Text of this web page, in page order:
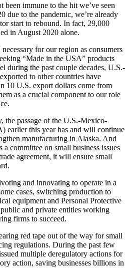
been immune to the hit we’ve seen
due to the pandemic, we’re already
start to rebound. In fact, 29,000
in August 2020 alone.
for our region as consumers
“Made in the USA” products
during the past couple decades, U.S.-
to other countries have
10 U.S. export dollars come from
as a crucial component to our role
the passage of the U.S.-Mexico-
earlier this year has and will continue
manufacturing in Alaska. And
committee on small business issues
agreement, it will ensure small
and innovating to operate in a
cases, switching production to
equipment and Personal Protective
and private entities working
firms to succeed.
red tape out of the way for small
regulations. During the past few
multiple deregulatory actions for
action, saving businesses billions in